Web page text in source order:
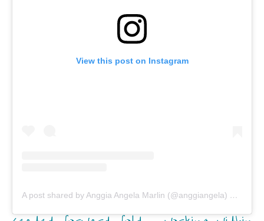
View this post on Instagram
A post shared by Anggia Angela Marlin (@anggiangela)